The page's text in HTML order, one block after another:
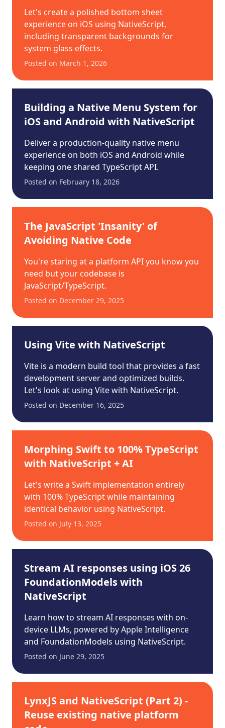
Let's create a polished bottom sheet
experience on iOS using NativeScript,
including transparent backgrounds for
system glass effects.
Posted on March 1, 2026
Building a Native Menu System for
iOS and Android with NativeScript
Deliver a production-quality native menu
experience on both iOS and Android while
keeping one shared TypeScript API.
Posted on February 18, 2026
The JavaScript 'Insanity' of
Avoiding Native Code
You're staring at a platform API you know you
need but your codebase is
JavaScript/TypeScript.
Posted on December 29, 2025
Using Vite with NativeScript
Vite is a modern build tool that provides a fast
development server and optimized builds.
Let's look at using Vite with NativeScript.
Posted on December 16, 2025
Morphing Swift to 100% TypeScript
with NativeScript + AI
Let's write a Swift implementation entirely
with 100% TypeScript while maintaining
identical behavior using NativeScript.
Posted on July 13, 2025
Stream AI responses using iOS 26
FoundationModels with
NativeScript
Learn how to stream AI responses with on-
device LLMs, powered by Apple Intelligence
and FoundationModels using NativeScript.
Posted on June 29, 2025
LynxJS and NativeScript (Part 2) -
Reuse existing native platform